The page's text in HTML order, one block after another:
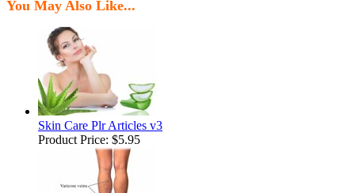
You May Also Like...
Skin Care Plr Articles v3
Product Price: $5.95